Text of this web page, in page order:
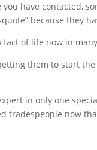
have contacted,
because they
of life now in
them to start
in only one
tradespeople now